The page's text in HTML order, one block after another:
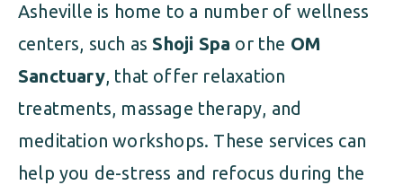
Asheville is home to a number of wellness
centers, such as Shoji Spa or the OM
Sanctuary, that offer relaxation
treatments, massage therapy, and
meditation workshops. These services can
help you de-stress and refocus during the